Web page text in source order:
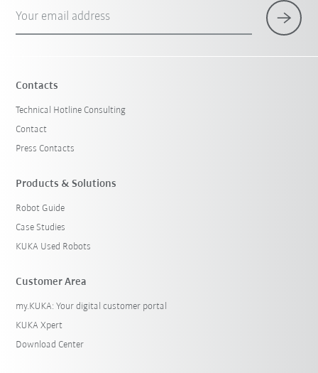
Your email address
Contacts
Technical Hotline Consulting
Contact
Press Contacts
Products & Solutions
Robot Guide
Case Studies
KUKA Used Robots
Customer Area
my.KUKA: Your digital customer portal
KUKA Xpert
Download Center